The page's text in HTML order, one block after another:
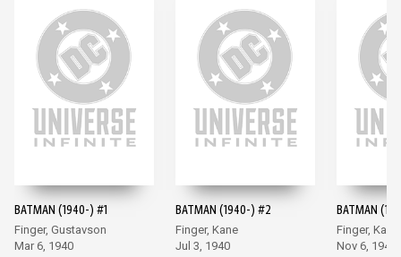
BATMAN (1940-) #1
Finger, Gustavson
Mar 6, 1940
BATMAN (1940-) #2
Finger, Kane
Jul 3, 1940
BATMAN
Finger, Kane
Nov 6, 1940